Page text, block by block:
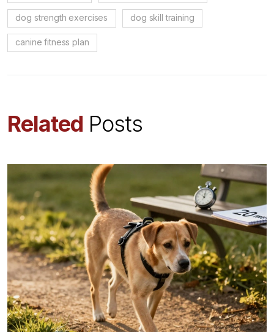
dog strength exercises dog skill training
canine fitness plan
Related Posts